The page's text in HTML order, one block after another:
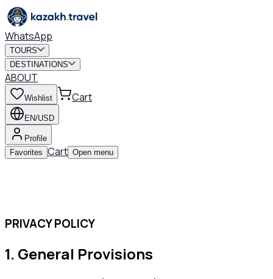
WhatsApp
TOURS
DESTINATIONS
ABOUT
Wishlist Cart
EN/USD
Profile
Favorites Cart Open menu
PRIVACY POLICY
1. General Provisions